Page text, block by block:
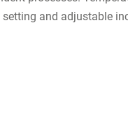
and adjustable